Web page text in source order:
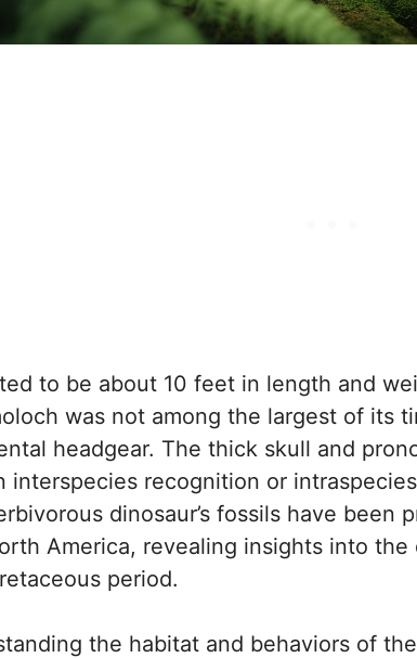
to be about 10 feet in length and
was not among the largest of its
headgear. The thick skull and
interspecies recognition or
dinosaur’s fossils have been
America, revealing insights into
period.
the habitat and behaviors of